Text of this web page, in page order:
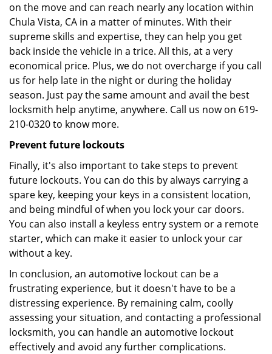
on the move and can reach nearly any location within
Chula Vista, CA in a matter of minutes. With their
supreme skills and expertise, they can help you get
back inside the vehicle in a trice. All this, at a very
economical price. Plus, we do not overcharge if you call
us for help late in the night or during the holiday
season. Just pay the same amount and avail the best
locksmith help anytime, anywhere. Call us now on 619-
210-0320 to know more.
Prevent future lockouts
Finally, it's also important to take steps to prevent
future lockouts. You can do this by always carrying a
spare key, keeping your keys in a consistent location,
and being mindful of when you lock your car doors.
You can also install a keyless entry system or a remote
starter, which can make it easier to unlock your car
without a key.
In conclusion, an automotive lockout can be a
frustrating experience, but it doesn't have to be a
distressing experience. By remaining calm, coolly
assessing your situation, and contacting a professional
locksmith, you can handle an automotive lockout
effectively and avoid any further complications.